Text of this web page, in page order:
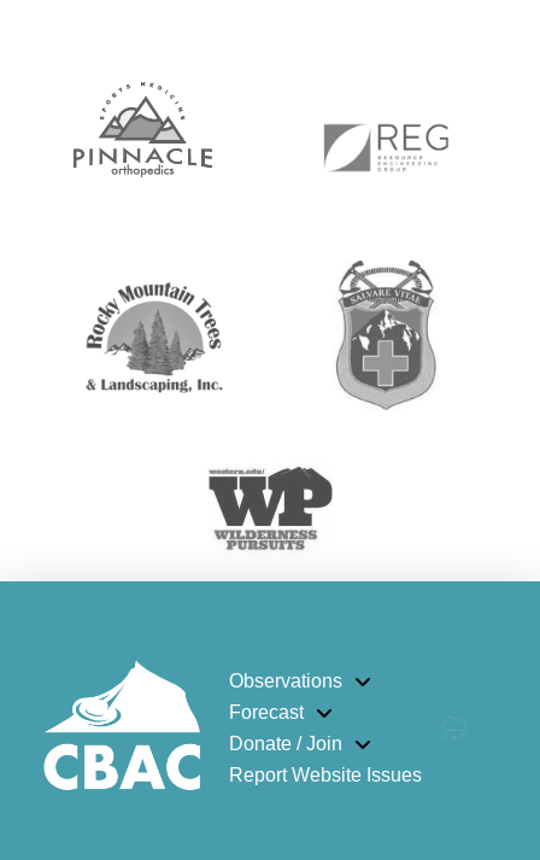
Observations
Forecast
Donate / Join
Report Website Issues